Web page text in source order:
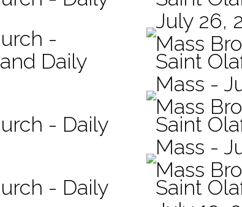
July 26,
Mass
-
Daily
Saint
Mass -
Mass
- Daily
Saint
Mass -
Mass
- Daily
Saint